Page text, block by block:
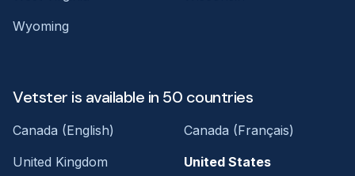
Wyoming
Vetster is available in 50 countries
Canada (English)
Canada (Français)
United Kingdom
United States